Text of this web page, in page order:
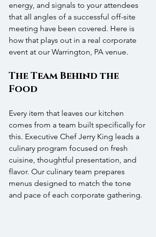
energy, and signals to your attendees
that all angles of a successful off-site
meeting have been covered. Here is
how that plays out in a real corporate
event at our Warrington, PA venue.
The Team Behind the
Food
Every item that leaves our kitchen
comes from a team built specifically for
this. Executive Chef Jerry King leads a
culinary program focused on fresh
cuisine, thoughtful presentation, and
flavor. Our culinary team prepares
menus designed to match the tone
and pace of each corporate gathering.